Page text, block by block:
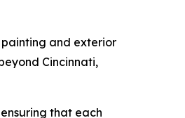
painting and exterior
Cincinnati,
that each